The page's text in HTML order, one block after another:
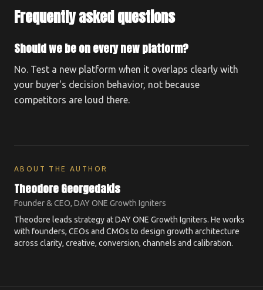
Frequently asked questions
Should we be on every new platform?
No. Test a new platform when it overlaps clearly with
your buyer's decision behavior, not because
competitors are loud there.
ABOUT THE AUTHOR
Theodore Georgedakis
Founder & CEO, DAY ONE Growth Igniters
Theodore leads strategy at DAY ONE Growth Igniters. He works
with founders, CEOs and CMOs to design growth architecture
across clarity, creative, conversion, channels and calibration.